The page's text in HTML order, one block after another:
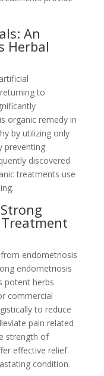
An
Herbal
to
organic remedy in
by utilizing only
preventing
discovered
treatments use
endometriosis
endometriosis
potent herbs
commercial
to reduce
pain related
strength of
effective relief
condition.